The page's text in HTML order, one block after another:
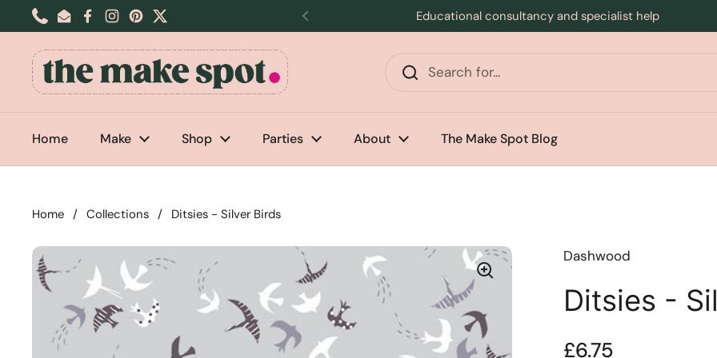
Skip to content
PhoneEmailFacebook
Instagram
Pinterest
Twitter Previous
Educational consultancy and specialist help
Home Make Shop Parties About The Make Spot Blog
Home / Collections / Ditsies - Silver Birds
Dashwood
Ditsies -
Price:
£6.75